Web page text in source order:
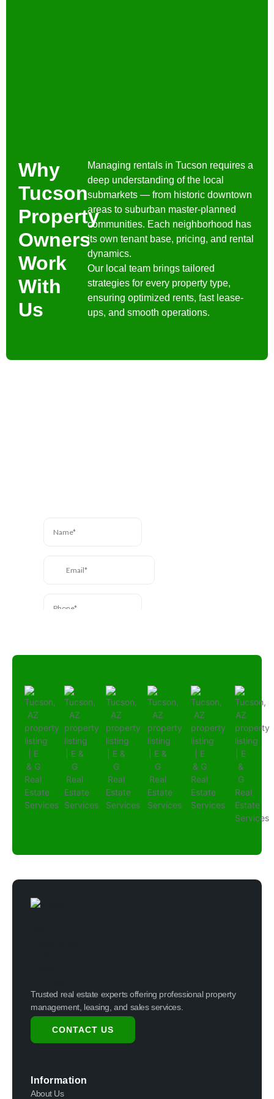
Why
Tucson
Property
Owners
Work
With
Us
Managing rentals in Tucson requires a
deep understanding of the local
submarkets — from historic downtown
areas to suburban master-planned
communities. Each neighborhood has
its own tenant base, pricing, and rental
dynamics.
Our local team brings tailored
strategies for every property type,
ensuring optimized rents, fast lease-
ups, and smooth operations.
Trusted real estate experts offering professional property
management, leasing, and sales services.
CONTACT US
Information
About Us